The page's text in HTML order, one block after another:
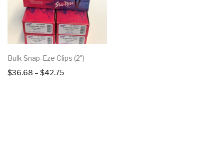
Bulk Snap-Eze Clips (2″)
$36.68 – $42.75Price